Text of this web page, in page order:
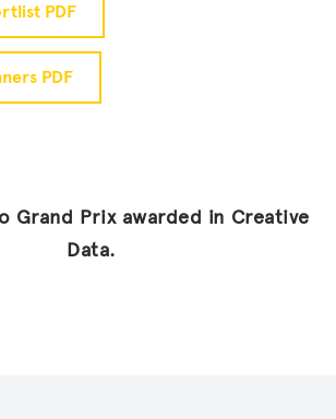
PDF
PDF
Grand Prix awarded in Creative
Data.